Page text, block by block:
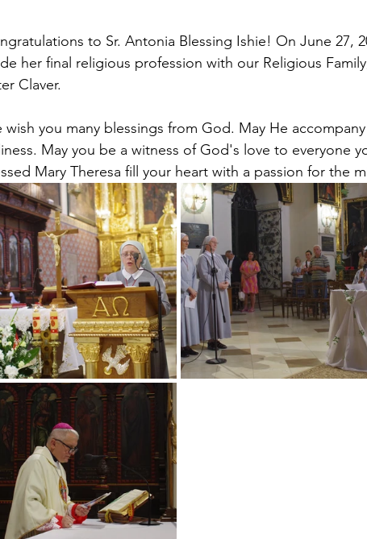
to Sr. Antonia Blessing Ishie! On June 27,
her final religious profession with our Religious
Claver.
wish you many blessings from God. May He
May you be a witness of God's love to everyone
Mary Theresa fill your heart with a passion for the